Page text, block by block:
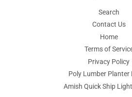
Search
Contact Us
Home
Terms of
Privacy Policy
Poly Lumber Planter
Amish Quick Ship